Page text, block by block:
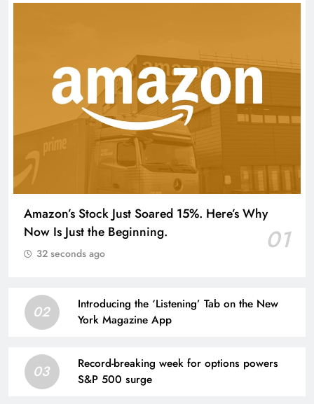
Amazon’s Stock Just Soared 15%. Here’s Why
Now Is Just the Beginning.
01
32 seconds ago
02
Introducing the ‘Listening’ Tab on the New
York Magazine App
03
Record-breaking week for options powers
S&P 500 surge